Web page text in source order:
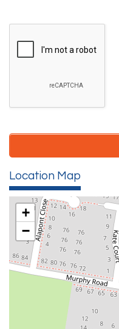
Location Map
+
−